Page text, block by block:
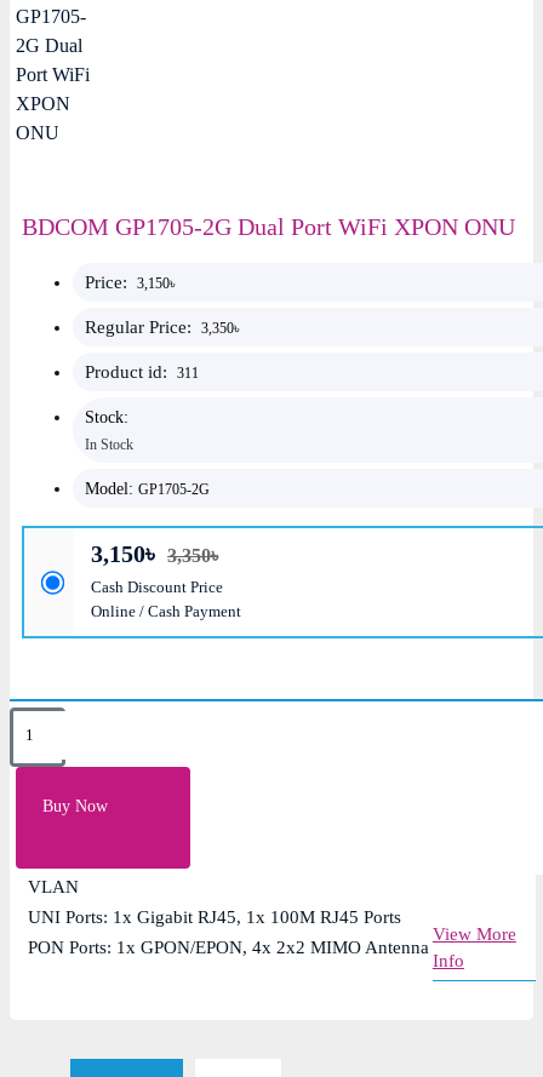
BDCOM GP1705-2G Dual Port WiFi XPON ONU
Price: 3,150৳
Regular Price: 3,350৳
Product id: 311
Stock:
In Stock
Model: GP1705-2G
3,150৳ 3,350৳
Cash Discount Price
Online / Cash Payment
Buy Now
Key Features
PON Transmission Rate: Downlink 2.5Gbps/Uplink
VLAN
UNI Ports: 1x Gigabit RJ45, 1x 100M RJ45 Ports
PON Ports: 1x GPON/EPON, 4x 2x2 MIMO Antenna
View More
Info